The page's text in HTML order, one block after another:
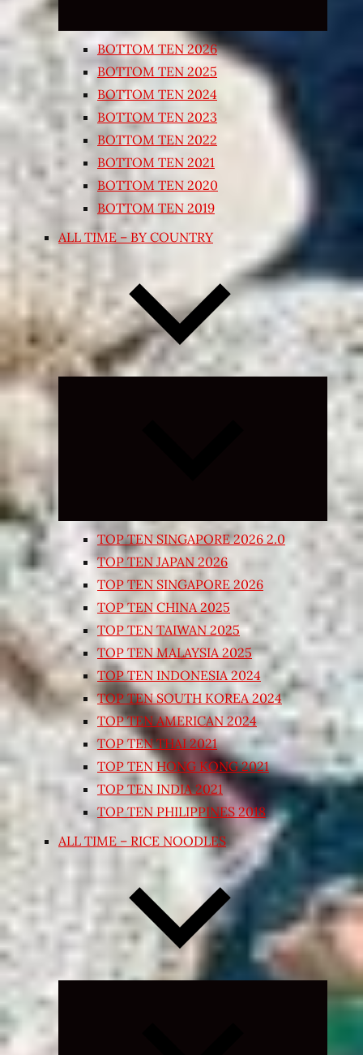
BOTTOM TEN 2026
BOTTOM TEN 2025
BOTTOM TEN 2024
BOTTOM TEN 2023
BOTTOM TEN 2022
BOTTOM TEN 2021
BOTTOM TEN 2020
BOTTOM TEN 2019
ALL TIME – BY COUNTRY
Expand
TOP TEN SINGAPORE 2026 2.0
TOP TEN JAPAN 2026
TOP TEN SINGAPORE 2026
TOP TEN CHINA 2025
TOP TEN TAIWAN 2025
TOP TEN MALAYSIA 2025
TOP TEN INDONESIA 2024
TOP TEN SOUTH KOREA 2024
TOP TEN AMERICAN 2024
TOP TEN THAI 2021
TOP TEN HONG KONG 2021
TOP TEN INDIA 2021
TOP TEN PHILIPPINES 2018
ALL TIME – RICE NOODLES
Expand